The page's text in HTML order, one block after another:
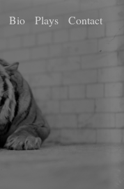
Bio Plays Contact